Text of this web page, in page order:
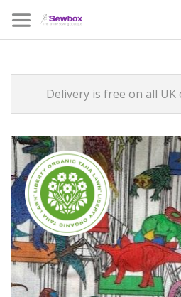
Delivery is free on all UK